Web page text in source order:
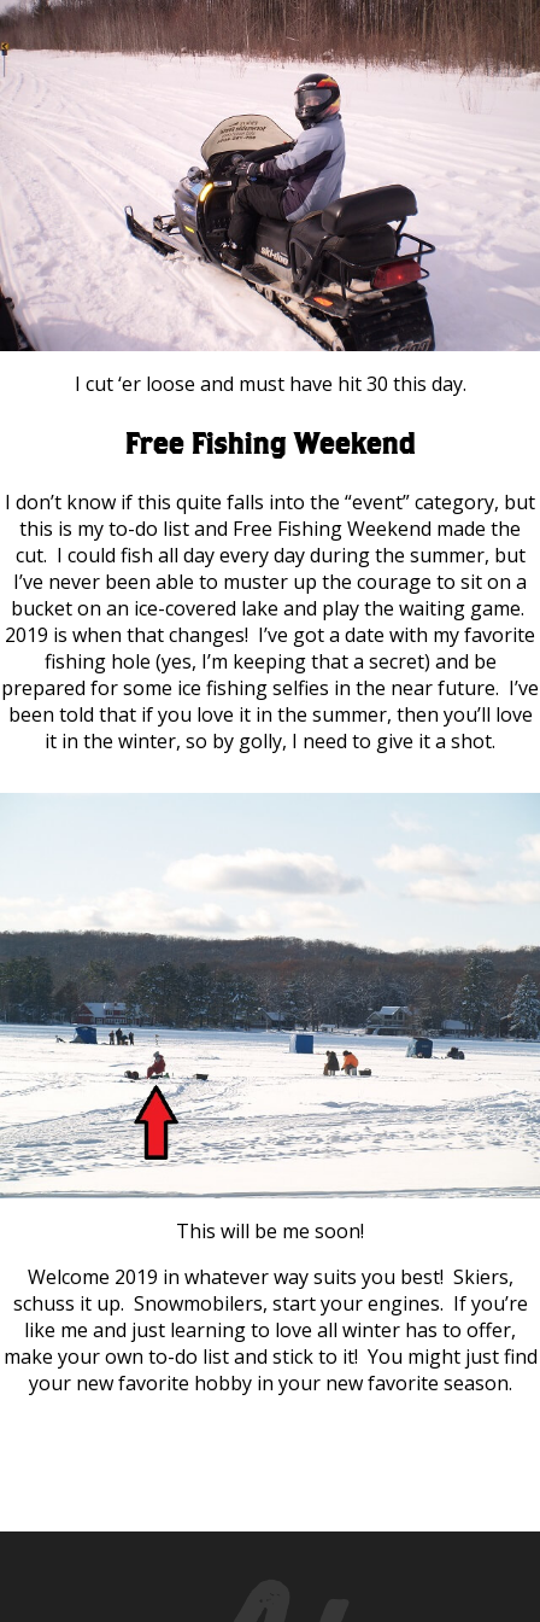
I cut ‘er loose and must have hit 30 this day.
Free Fishing Weekend
I don’t know if this quite falls into the “event” category, but
this is my to-do list and Free Fishing Weekend made the
cut. I could fish all day every day during the summer, but
I’ve never been able to muster up the courage to sit on a
bucket on an ice-covered lake and play the waiting game.
2019 is when that changes! I’ve got a date with my favorite
fishing hole (yes, I’m keeping that a secret) and be
prepared for some ice fishing selfies in the near future. I’ve
been told that if you love it in the summer, then you’ll love
it in the winter, so by golly, I need to give it a shot.
This will be me soon!
Welcome 2019 in whatever way suits you best! Skiers,
schuss it up. Snowmobilers, start your engines. If you’re
like me and just learning to love all winter has to offer,
make your own to-do list and stick to it! You might just find
your new favorite hobby in your new favorite season.